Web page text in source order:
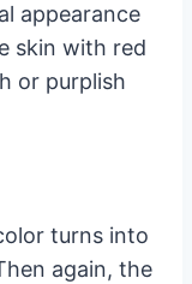
appearance
skin with red
or purplish
turns into
again, the